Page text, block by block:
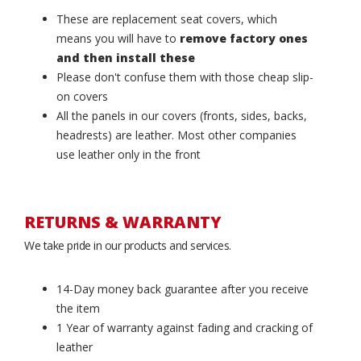
These are replacement seat covers, which
means you will have to remove factory ones
and then install these
Please don't confuse them with those cheap slip-
on covers
All the panels in our covers (fronts, sides, backs,
headrests) are leather. Most other companies
use leather only in the front
RETURNS & WARRANTY
We take pride in our products and services.
14-Day money back guarantee after you receive
the item
1 Year of warranty against fading and cracking of
leather